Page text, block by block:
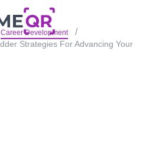
Career Development
Strategies For Advancing Your